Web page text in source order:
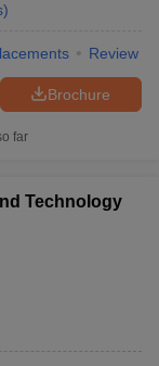
)
Review
Brochure
far
Technology